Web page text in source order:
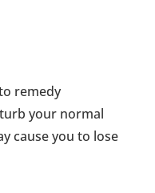
remedy
your normal
cause you to lose